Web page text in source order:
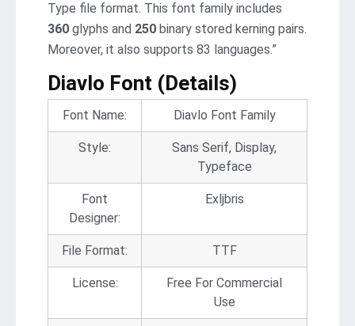
Type file format. This font family includes
360 glyphs and 250 binary stored kerning pairs.
Moreover, it also supports 83 languages.”
Diavlo Font (Details)
Font Name: Diavlo Font Family
Style:
Sans Serif, Display,
Typeface
Font
Designer:
Exljbris
File Format: TTF
License:
Free For Commercial
Use